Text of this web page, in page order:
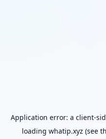
Application error: a client-
loading whatip.xyz (see